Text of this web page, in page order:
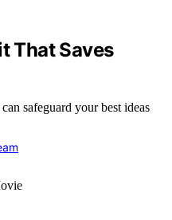
That Saves
safeguard your best ideas